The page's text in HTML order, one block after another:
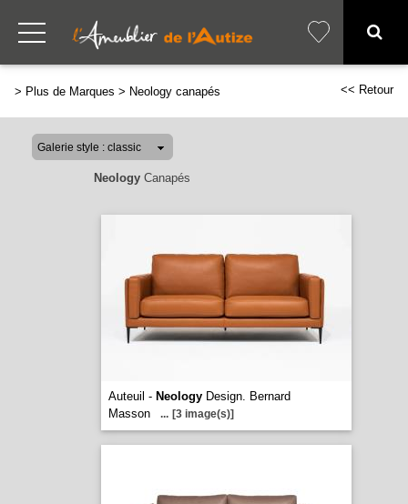
> Plus de Marques > Neology canapés << Retour
NeologyCanapés
Auteuil - NeologyDesign. Bernard
Masson
... [3 image(s)]